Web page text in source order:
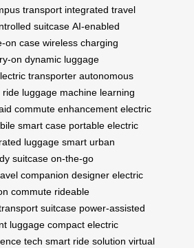
transport integrated travel
suitcase AI-enabled
on case wireless charging
on dynamic luggage
transporter autonomous
ride luggage machine learning
commute enhancement electric
smart case portable electric
luggage smart urban
suitcase on-the-go
companion designer electric
commute rideable
suitcase power-assisted
luggage compact electric
tech smart ride solution virtual